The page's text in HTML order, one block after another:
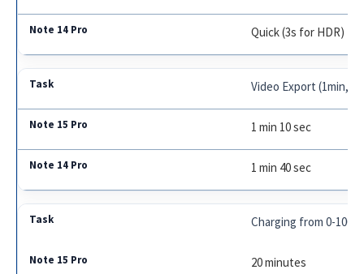
Quick (3s for HDR)
Video Export (1min,
1 min 10 sec
1 min 40 sec
Charging from 0-100%
20 minutes